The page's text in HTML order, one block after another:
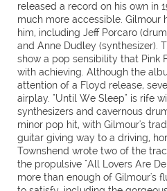
released a record on his own in
much more accessible. Gilmour
him, including Jeff Porcaro
and Anne Dudley (synthesizer).
show a pop sensibility that Pink
with achieving. Although the
attention of a Floyd release,
airplay. "Until We Sleep" is rife
synthesizers and cavernous
minor pop hit, with Gilmour's
guitar giving way to a driving,
Townshend wrote two of the
the propulsive "All Lovers Are
more than enough of Gilmour's